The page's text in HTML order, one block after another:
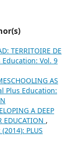
TERRITOIRE DE
Education: Vol. 9
AS
Plus Education:
A DEEP
EDUCATION ,
PLUS